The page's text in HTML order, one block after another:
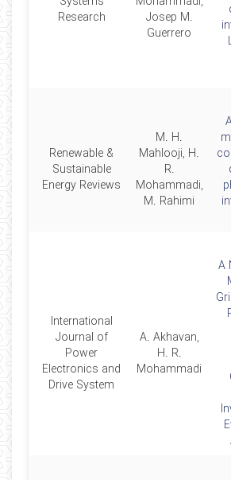
Josep M.
Guerrero
Research
M. H.
Mahlooji, H.
R.
Mohammadi,
M. Rahimi
Renewable &
Sustainable
Energy Reviews
A
A. Akhavan,
H. R.
Mohammadi
International
Journal of
Power
Electronics and
Drive System